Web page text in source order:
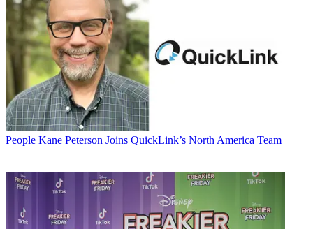
People Kane Peterson Joins QuickLink’s North America Team